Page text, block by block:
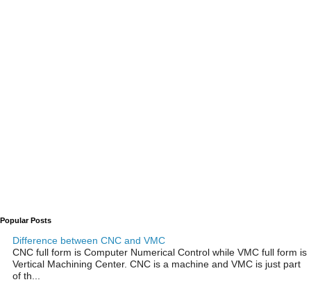
Popular Posts
Difference between CNC and VMC
CNC full form is Computer Numerical Control while VMC full form is
Vertical Machining Center. CNC is a machine and VMC is just part
of th...